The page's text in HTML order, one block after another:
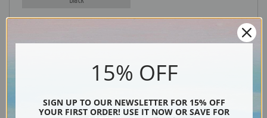
15% OFF
SIGN UP TO OUR NEWSLETTER FOR 15% OFF
YOUR FIRST ORDER! USE IT NOW OR SAVE FOR